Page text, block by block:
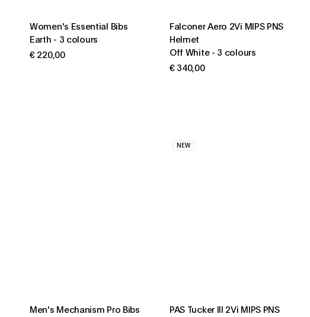
Women's Essential Bibs
Earth - 3 colours
€ 220,00
Falconer Aero 2Vi MIPS PNS
Helmet
Off White- 3 colours
€ 340,00
Men's Mechanism Pro Bibs
NEW
PAS Tucker III 2Vi MIPS PNS